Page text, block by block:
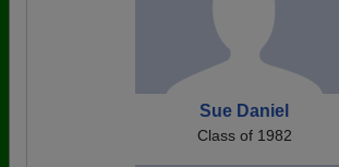
Sue Daniel
Class of 1982